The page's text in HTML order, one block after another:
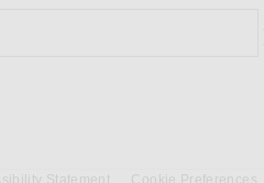
Statement Cookie Preferences